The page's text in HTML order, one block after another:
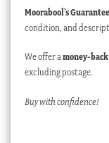
Moorabool’s Guarantee
condition, and
We offer amoney-
excluding postage.
Buy with confidence!